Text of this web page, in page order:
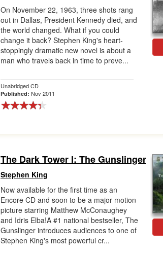
On November 22, 1963, three shots rang
out in Dallas, President Kennedy died, and
the world changed. What if you could
change it back? Stephen King's heart-
stoppingly dramatic new novel is about a
man who travels back in time to preve...
Unabridged CD
Published: Nov 2011
The Dark Tower I: The Gunslinger
Stephen King
Now available for the first time as an
Encore CD and soon to be a major motion
picture starring Matthew McConaughey
and Idris Elba!A #1 national bestseller, The
Gunslinger introduces audiences to one of
Stephen King's most powerful cr...